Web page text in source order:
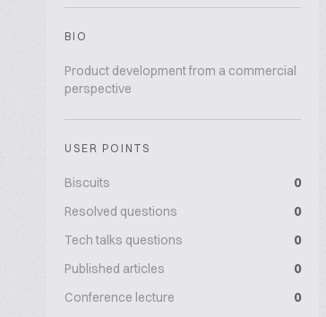
BIO
Product development from a commercial
perspective
USER POINTS
Biscuits
0
Resolved questions
0
Tech talks questions
0
Published articles
0
Conference lecture
0